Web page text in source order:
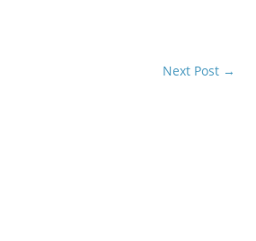
Next Post →